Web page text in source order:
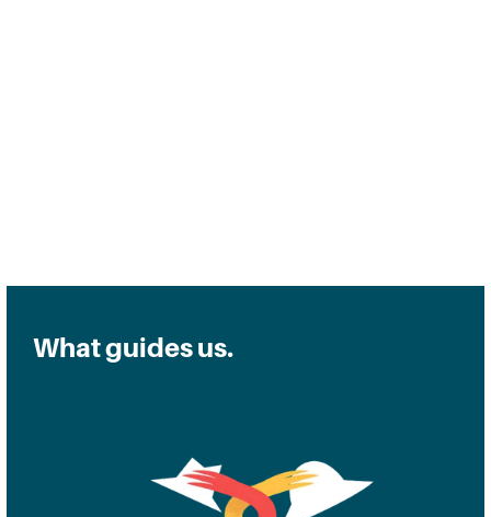
What guides us.